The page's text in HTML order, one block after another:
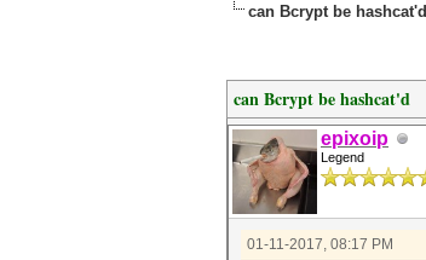
can Bcrypt be hashcat'd
can Bcrypt be hashcat'd
epixoip
Legend
01-11-2017, 08:17 PM